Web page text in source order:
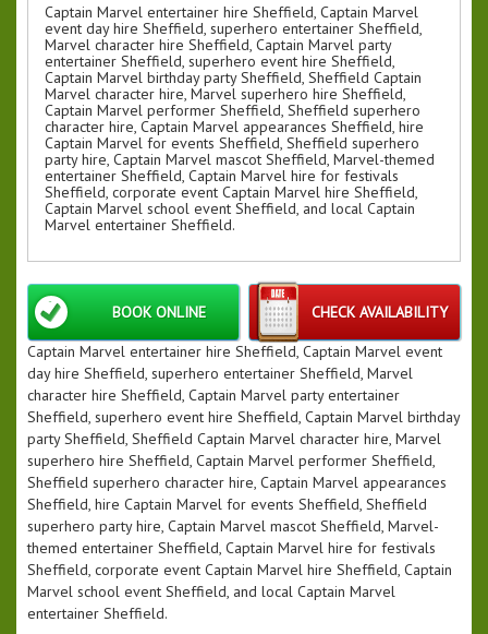
Captain Marvel entertainer hire Sheffield, Captain Marvel
event day hire Sheffield, superhero entertainer Sheffield,
Marvel character hire Sheffield, Captain Marvel party
entertainer Sheffield, superhero event hire Sheffield,
Captain Marvel birthday party Sheffield, Sheffield Captain
Marvel character hire, Marvel superhero hire Sheffield,
Captain Marvel performer Sheffield, Sheffield superhero
character hire, Captain Marvel appearances Sheffield, hire
Captain Marvel for events Sheffield, Sheffield superhero
party hire, Captain Marvel mascot Sheffield, Marvel-themed
entertainer Sheffield, Captain Marvel hire for festivals
Sheffield, corporate event Captain Marvel hire Sheffield,
Captain Marvel school event Sheffield, and local Captain
Marvel entertainer Sheffield.
CHECK AVAILABILITY
BOOK ONLINE
Captain Marvel entertainer hire Sheffield, Captain Marvel event
day hire Sheffield, superhero entertainer Sheffield, Marvel
character hire Sheffield, Captain Marvel party entertainer
Sheffield, superhero event hire Sheffield, Captain Marvel birthday
party Sheffield, Sheffield Captain Marvel character hire, Marvel
superhero hire Sheffield, Captain Marvel performer Sheffield,
Sheffield superhero character hire, Captain Marvel appearances
Sheffield, hire Captain Marvel for events Sheffield, Sheffield
superhero party hire, Captain Marvel mascot Sheffield, Marvel-
themed entertainer Sheffield, Captain Marvel hire for festivals
Sheffield, corporate event Captain Marvel hire Sheffield, Captain
Marvel school event Sheffield, and local Captain Marvel
entertainer Sheffield.